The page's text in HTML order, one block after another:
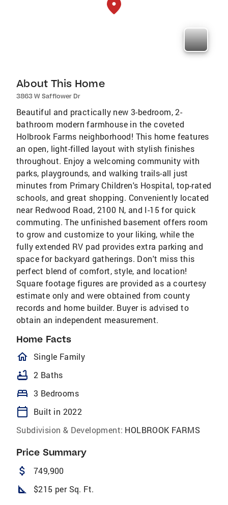
About This Home
3863 W Safflower Dr
Beautiful and practically new 3-bedroom, 2-
bathroom modern farmhouse in the coveted
Holbrook Farms neighborhood! This home features
an open, light-filled layout with stylish finishes
throughout. Enjoy a welcoming community with
parks, playgrounds, and walking trails-all just
minutes from Primary Children's Hospital, top-rated
schools, and great shopping. Conveniently located
near Redwood Road, 2100 N, and I-15 for quick
commuting. The unfinished basement offers room
to grow and customize to your liking, while the
fully extended RV pad provides extra parking and
space for backyard gatherings. Don't miss this
perfect blend of comfort, style, and location!
Square footage figures are provided as a courtesy
estimate only and were obtained from county
records and home builder. Buyer is advised to
obtain an independent measurement.
Home Facts
homeOutlined
Single Family
bathtub 2 Baths
bed 3 Bedrooms
calendar_today
Built in 2022
Subdivision & Development: HOLBROOK FARMS
Price Summary
attach_money 749,900
square_foot $215 per Sq. Ft.